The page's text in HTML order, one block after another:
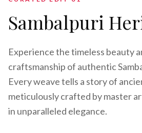
Sambalpuri
Experience the timeless beauty
craftsmanship of authentic
Every weave tells a story of
meticulously crafted by master
in unparalleled elegance.